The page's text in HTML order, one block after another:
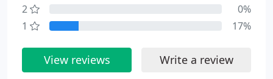
2
0%
1
17%
View reviews Write a review